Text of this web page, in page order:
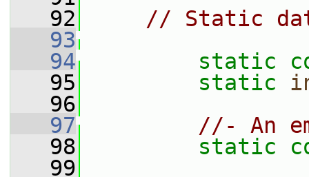
   92
// Static
   93
   94
static
   95
static
   96
   97
//- An
   98
static
   99